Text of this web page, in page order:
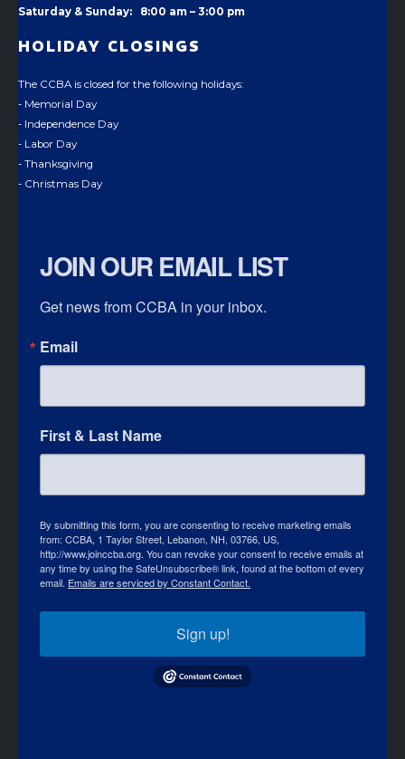
Saturday & Sunday: 8:00 am – 3:00 pm
HOLIDAY CLOSINGS
The CCBA is closed for the following holidays:
- Memorial Day
- Independence Day
- Labor Day
- Thanksgiving
- Christmas Day
JOIN OUR EMAIL LIST
Get news from CCBA in your inbox.
Email
First & Last Name
By submitting this form, you are consenting to receive marketing emails
from: CCBA, 1 Taylor Street, Lebanon, NH, 03766, US,
http://www.joinccba.org. You can revoke your consent to receive emails at
any time by using the SafeUnsubscribe® link, found at the bottom of every
email. Emails are serviced by Constant Contact.
Sign up!